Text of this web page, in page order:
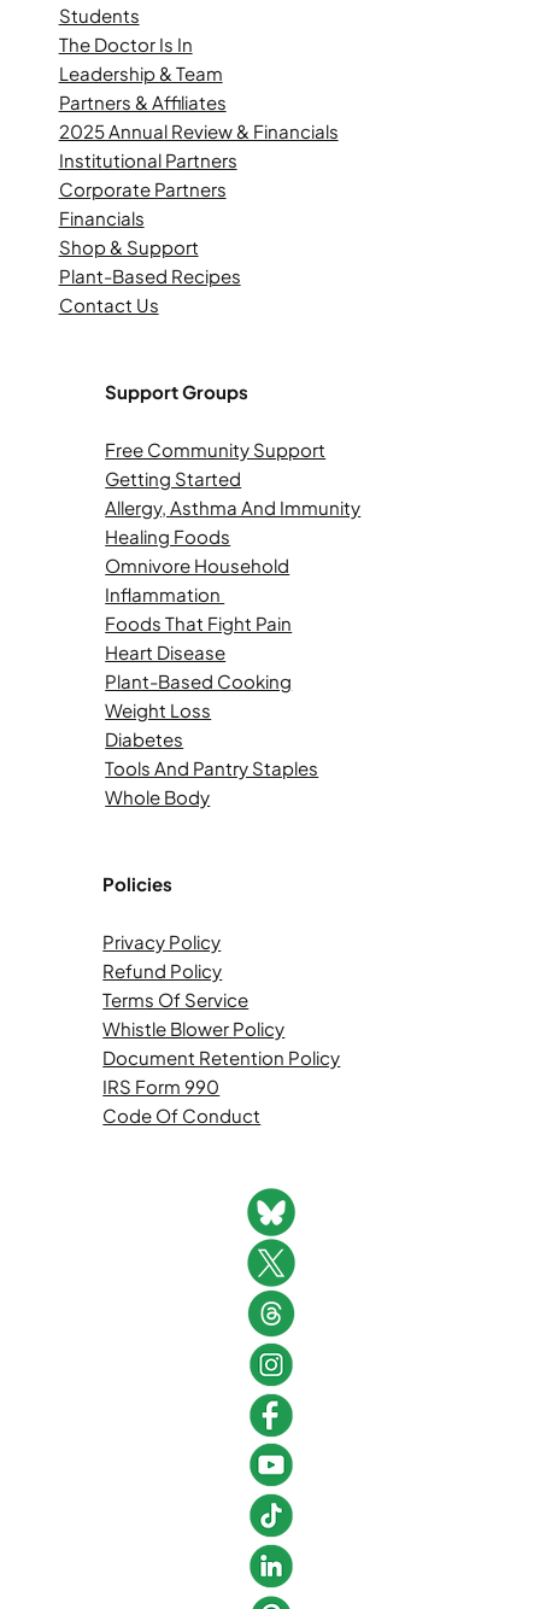
Students
The Doctor Is In
Leadership & Team
Partners & Affiliates
2025 Annual Review & Financials
Institutional Partners
Corporate Partners
Financials
Shop & Support
Plant-Based Recipes
Contact Us
Support Groups
Free Community Support
Getting Started
Allergy, Asthma And Immunity
Healing Foods
Omnivore Household
Inflammation
Foods That Fight Pain
Heart Disease
Plant-Based Cooking
Weight Loss
Diabetes
Tools And Pantry Staples
Whole Body
Policies
Privacy Policy
Refund Policy
Terms Of Service
Whistle Blower Policy
Document Retention Policy
IRS Form 990
Code Of Conduct